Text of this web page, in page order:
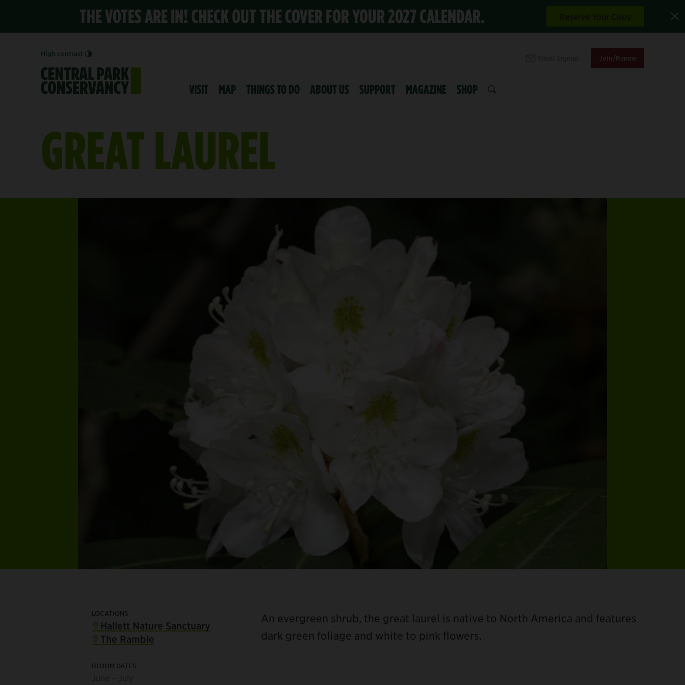
THE VOTES ARE IN! CHECK OUT THE COVER FOR YOUR 2027 CALENDAR.
High contrast
Join/Renew
VISIT MAP THINGS TO DO ABOUT US SUPPORT MAGAZINE SHOP
GREAT LAUREL
LOCATIONS
Hallett Nature Sanctuary
The Ramble
BLOOM DATES
An evergreen shrub, the great laurel is native to North America and features
dark green foliage and white to pink flowers.